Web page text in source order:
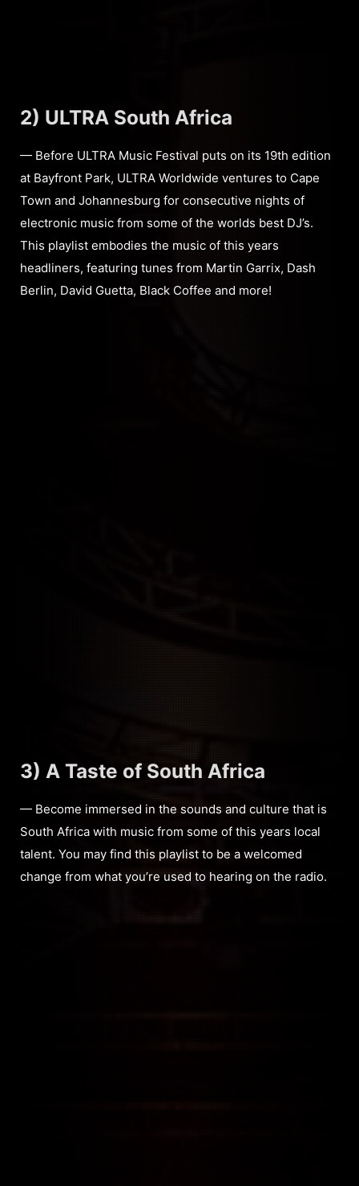
2) ULTRA South Africa
— Before ULTRA Music Festival puts on its 19th edition
at Bayfront Park, ULTRA Worldwide ventures to Cape
Town and Johannesburg for consecutive nights of
electronic music from some of the worlds best DJ’s.
This playlist embodies the music of this years
headliners, featuring tunes from Martin Garrix, Dash
Berlin, David Guetta, Black Coffee and more!
3) A Taste of South Africa
— Become immersed in the sounds and culture that is
South Africa with music from some of this years local
talent. You may find this playlist to be a welcomed
change from what you’re used to hearing on the radio.